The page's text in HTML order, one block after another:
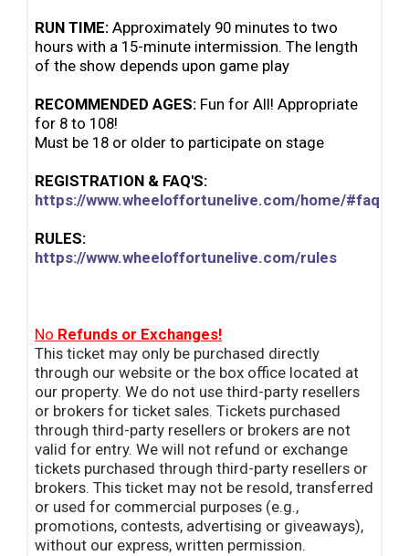
RUN TIME: Approximately 90 minutes to two
hours with a 15-minute intermission. The length
of the show depends upon game play
RECOMMENDED AGES: Fun for All! Appropriate
for 8 to 108!
Must be 18 or older to participate on stage
REGISTRATION & FAQ'S:
https://www.wheeloffortunelive.com/home/#faqs
RULES:
https://www.wheeloffortunelive.com/rules
No Refunds or Exchanges!
This ticket may only be purchased directly
through our website or the box office located at
our property. We do not use third-party resellers
or brokers for ticket sales. Tickets purchased
through third-party resellers or brokers are not
valid for entry. We will not refund or exchange
tickets purchased through third-party resellers or
brokers. This ticket may not be resold, transferred
or used for commercial purposes (e.g.,
promotions, contests, advertising or giveaways),
without our express, written permission.